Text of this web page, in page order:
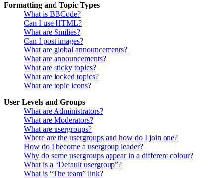
Formatting and Topic Types
What is BBCode?
Can I use HTML?
What are Smilies?
Can I post images?
What are global announcements?
What are announcements?
What are sticky topics?
What are locked topics?
What are topic icons?
User Levels and Groups
What are Administrators?
What are Moderators?
What are usergroups?
Where are the usergroups and how do I join one?
How do I become a usergroup leader?
Why do some usergroups appear in a different colour?
What is a “Default usergroup”?
What is “The team” link?